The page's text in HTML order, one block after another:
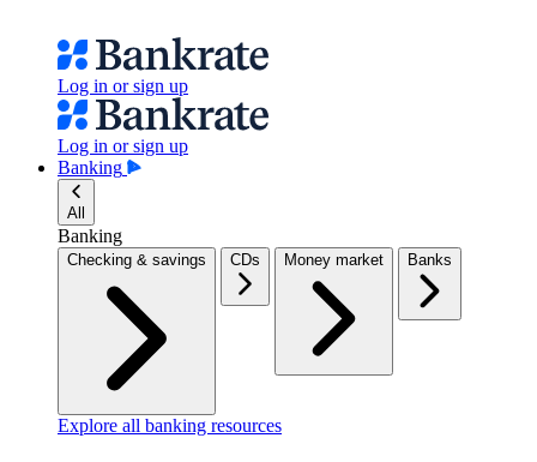
Log in or sign up
Log in or sign up
Banking
All
Banking
Checking & savings CDs Money market Banks
Explore all banking resources